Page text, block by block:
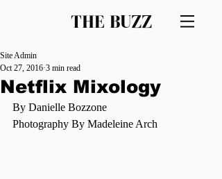
THE BUZZ
Netflix Mixology
Site Admin
Oct 27, 2016 3 min read
By Danielle Bozzone
Photography By Madeleine Arch